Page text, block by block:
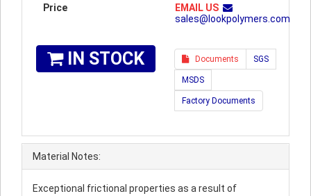
Price
EMAIL US
sales@lookpolymers.com
IN STOCK Documents SGS
MSDS
Factory Documents
Material Notes:
Exceptional frictional properties as a result of